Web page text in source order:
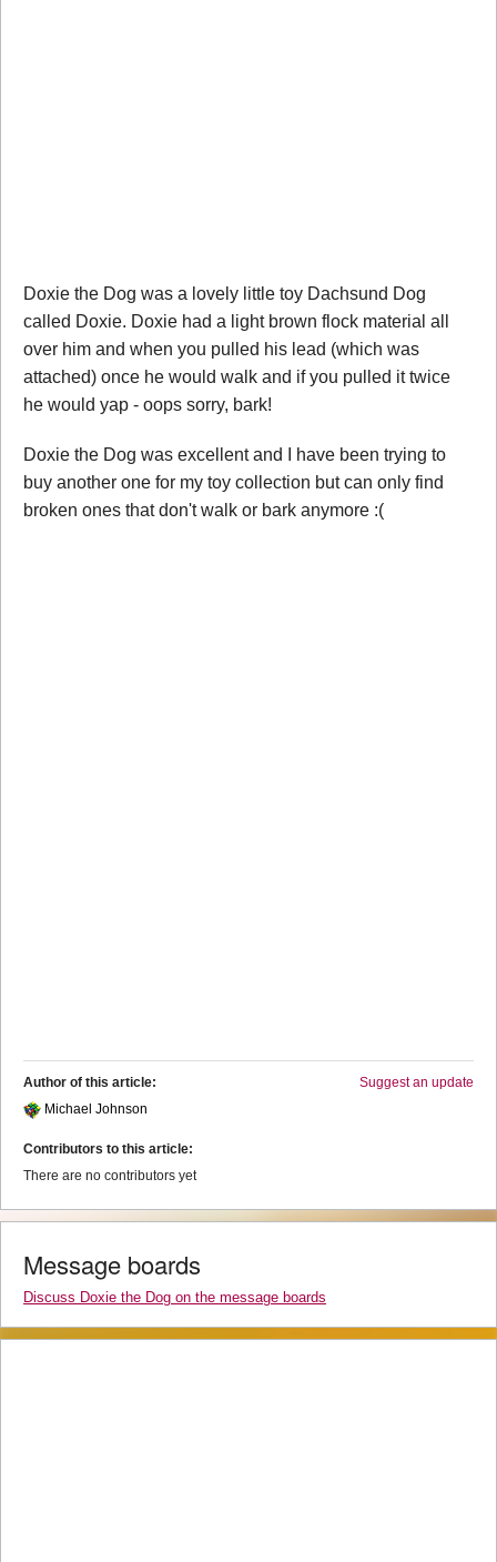
Doxie the Dog was a lovely little toy Dachsund Dog
called Doxie. Doxie had a light brown flock material all
over him and when you pulled his lead (which was
attached) once he would walk and if you pulled it twice
he would yap - oops sorry, bark!
Doxie the Dog was excellent and I have been trying to
buy another one for my toy collection but can only find
broken ones that don't walk or bark anymore :(
Suggest an update
Author of this article:
Michael Johnson
Contributors to this article:
There are no contributors yet
Message boards
Discuss Doxie the Dog on the message boards